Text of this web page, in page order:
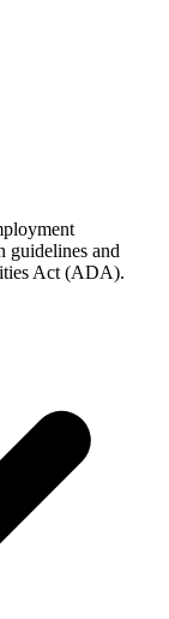
guidelines and
Act (ADA).